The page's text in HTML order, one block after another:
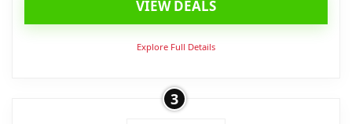
VIEW DEALS
Explore Full Details
3